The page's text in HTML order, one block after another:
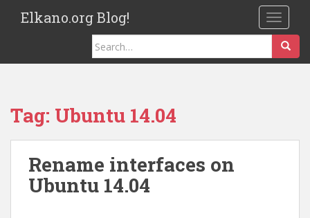
Elkano.org Blog!
Search
for:
Tag: Ubuntu 14.04
Rename interfaces on
Ubuntu 14.04